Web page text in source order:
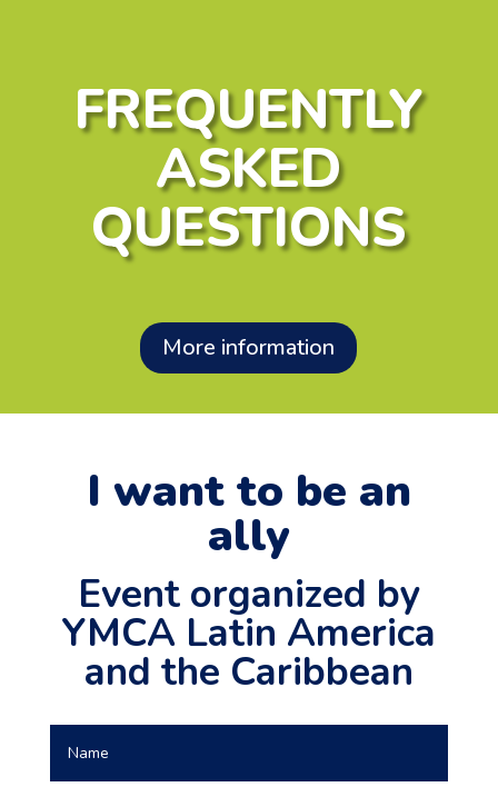
FREQUENTLY
ASKED
QUESTIONS
More information
I want to be an
ally
Event organized by
YMCA Latin America
and the Caribbean